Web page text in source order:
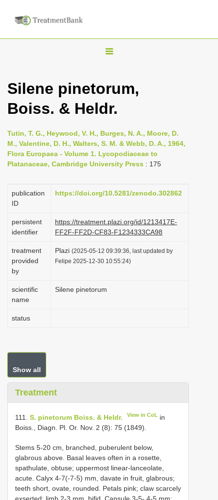
T
g
l
n
a
g
i
n
Silene pinetorum,
Boiss. & Heldr.
Tutin, T. G., Heywood, V. H., Burges, N. A., Moore, D.
M., Valentine, D. H., Walters, S. M. & Webb, D. A., 1964,
Flora Europaea - Volume 1. Lycopodiaceae to
Platanaceae, Cambridge University Press : 175
publication
ID
https://doi.org/10.5281/zenodo.302862
persistent
identifier
https://treatment.plazi.org/id/1213417E-
FF2F-FF2D-CF83-F1234333CA98
treatment
provided
by
Plazi (2025-05-12 09:39:36, last updated by
Felipe 2025-12-30 10:55:24)
scientific
name
Silene pinetorum
status
Show all
Treatment
111. S. pinetorum Boiss. & Heldr. View in CoL in
Boiss., Diagn. Pl. Or. Nov. 2 (8): 75 (1849).
Stems 5-20 cm, branched, puberulent below,
glabrous above. Basal leaves often in a rosette,
spathulate, obtuse; uppermost linear-lanceolate,
acute. Calyx 4-7(-7-5) mm, davate in fruit, glabrous;
teeth short, ovate, rounded. Petals pink; claw scarcely
exserted; limb 2-3 mm, bifid. Capsule 3-5- 4-5 mm;